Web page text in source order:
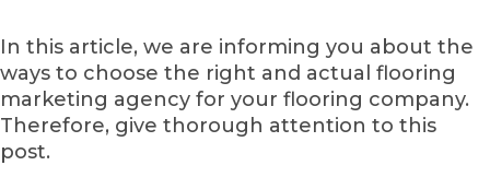
In this article, we are informing you about the
ways to choose the right and actual flooring
marketing agency for your flooring company.
Therefore, give thorough attention to this
post.